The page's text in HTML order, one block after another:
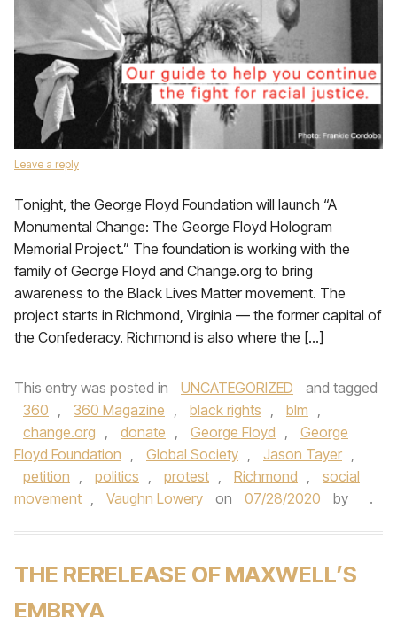
Leave a reply
Tonight, the George Floyd Foundation will launch “A
Monumental Change: The George Floyd Hologram
Memorial Project.” The foundation is working with the
family of George Floyd and Change.org to bring
awareness to the Black Lives Matter movement. The
project starts in Richmond, Virginia — the former capital of
the Confederacy. Richmond is also where the […]
This entry was posted in UNCATEGORIZED
and tagged
360 , 360 Magazine , black rights , blm ,
change.org , donate , George Floyd ,
George
Floyd Foundation , Global Society , Jason Tayer ,
petition , politics , protest , Richmond ,
social
movement , Vaughn Lowery on 07/28/2020 by .
THE RERELEASE OF MAXWELL’S
EMBRYA